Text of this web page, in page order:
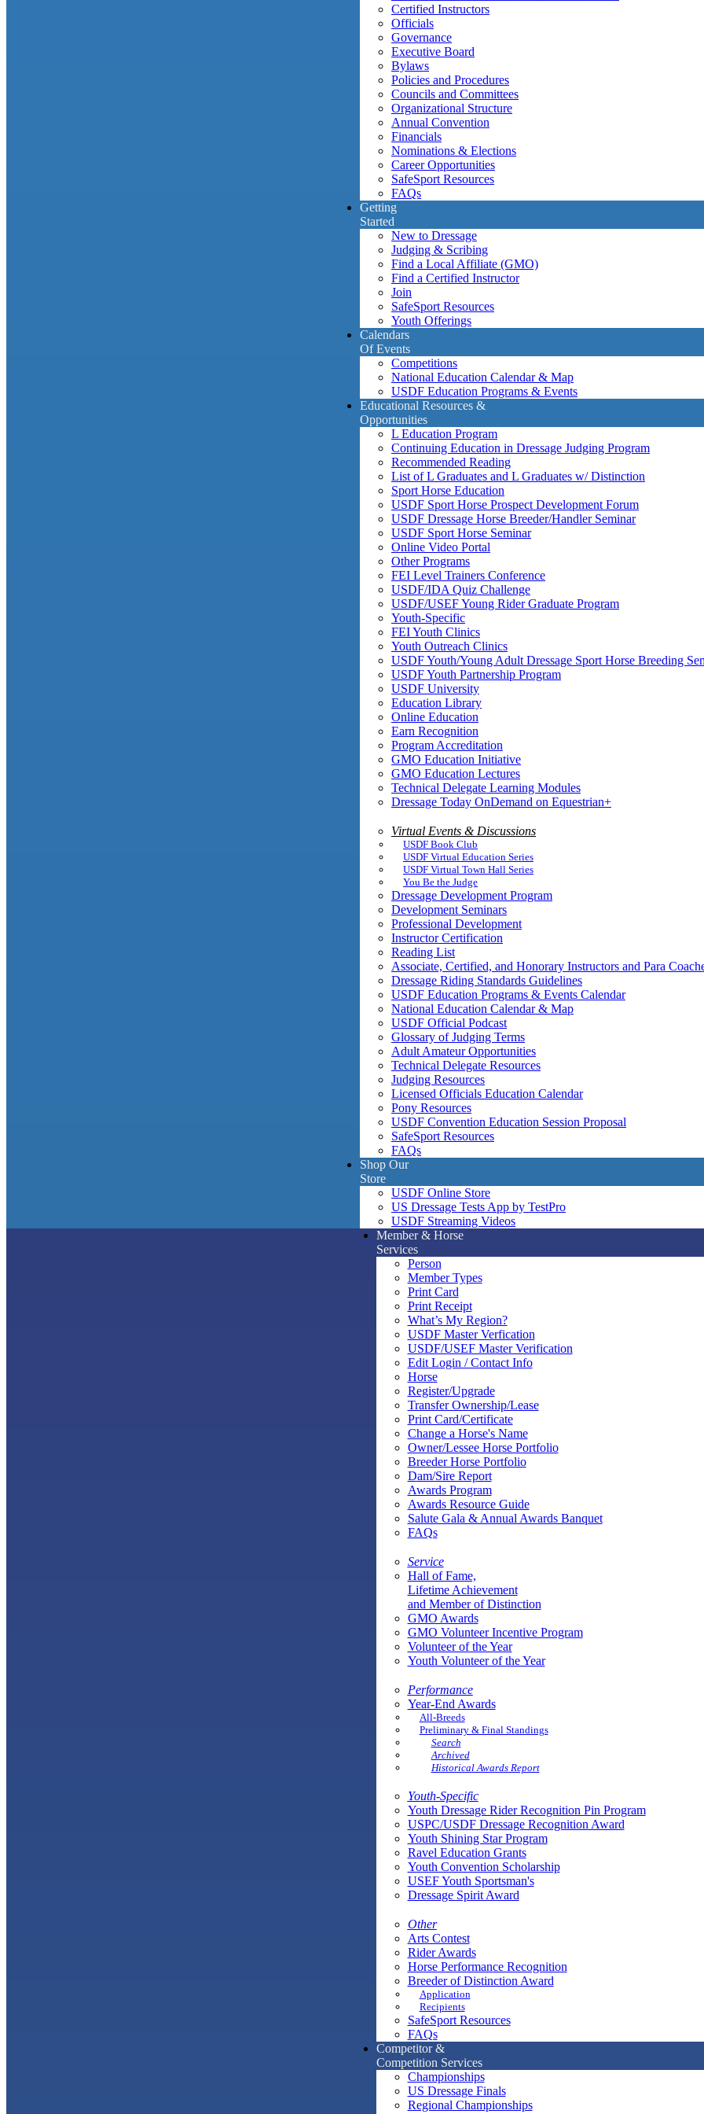
Certified Instructors
Officials
Governance
Executive Board
Bylaws
Policies and Procedures
Councils and Committees
Organizational Structure
Annual Convention
Financials
Nominations & Elections
Career Opportunities
SafeSport Resources
FAQs
Getting
Started
New to Dressage
Judging & Scribing
Find a Local Affiliate (GMO)
Find a Certified Instructor
Join
SafeSport Resources
Youth Offerings
Calendars
Of Events
Competitions
National Education Calendar & Map
USDF Education Programs & Events
Educational Resources &
Opportunities
L Education Program
Continuing Education in Dressage Judging Program
Recommended Reading
List of L Graduates and L Graduates w/ Distinction
Sport Horse Education
USDF Sport Horse Prospect Development Forum
USDF Dressage Horse Breeder/Handler Seminar
USDF Sport Horse Seminar
Online Video Portal
Other Programs
FEI Level Trainers Conference
USDF/IDA Quiz Challenge
USDF/USEF Young Rider Graduate Program
Youth-Specific
FEI Youth Clinics
Youth Outreach Clinics
USDF Youth/Young Adult Dressage Sport Horse Breeding
USDF Youth Partnership Program
USDF University
Education Library
Online Education
Earn Recognition
Program Accreditation
GMO Education Initiative
GMO Education Lectures
Technical Delegate Learning Modules
Dressage Today OnDemand on Equestrian+
Virtual Events & Discussions
USDF Book Club
USDF Virtual Education Series
USDF Virtual Town Hall Series
You Be the Judge
Dressage Development Program
Development Seminars
Professional Development
Instructor Certification
Reading List
Associate, Certified, and Honorary Instructors and Para
Dressage Riding Standards Guidelines
USDF Education Programs & Events Calendar
National Education Calendar & Map
USDF Official Podcast
Glossary of Judging Terms
Adult Amateur Opportunities
Technical Delegate Resources
Judging Resources
Licensed Officials Education Calendar
Pony Resources
USDF Convention Education Session Proposal
SafeSport Resources
FAQs
Shop Our
Store
USDF Online Store
US Dressage Tests App by TestPro
USDF Streaming Videos
Member & Horse
Services
Person
Member Types
Print Card
Print Receipt
What’s My Region?
USDF Master Verfication
USDF/USEF Master Verification
Edit Login / Contact Info
Horse
Register/Upgrade
Transfer Ownership/Lease
Print Card/Certificate
Change a Horse's Name
Owner/Lessee Horse Portfolio
Breeder Horse Portfolio
Dam/Sire Report
Awards Program
Awards Resource Guide
Salute Gala & Annual Awards Banquet
FAQs
Service
Hall of Fame,
Lifetime Achievement
and Member of Distinction
GMO Awards
GMO Volunteer Incentive Program
Volunteer of the Year
Youth Volunteer of the Year
Performance
Year-End Awards
All-Breeds
Preliminary & Final Standings
Search
Archived
Historical Awards Report
Youth-Specific
Youth Dressage Rider Recognition Pin Program
USPC/USDF Dressage Recognition Award
Youth Shining Star Program
Ravel Education Grants
Youth Convention Scholarship
USEF Youth Sportsman's
Dressage Spirit Award
Other
Arts Contest
Rider Awards
Horse Performance Recognition
Breeder of Distinction Award
Application
Recipients
SafeSport Resources
FAQs
Competitor &
Competition Services
Championships
US Dressage Finals
Regional Championships